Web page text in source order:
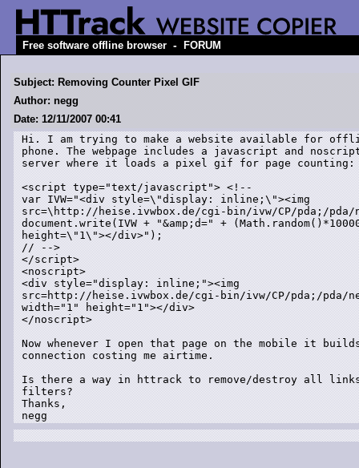
Free software offline browser - FORUM
Subject: Removing Counter Pixel GIF
Author: negg
Date: 12/11/2007 00:41
Hi. I am trying to make a website available for
phone. The webpage includes a javascript and
server where it loads a pixel gif for page counting:
<script type="text/javascript"> <!--
var IVW="<div style=\"display: inline;\"><img
src=\http://heise.ivwbox.de/cgi-bin/ivw/CP/pda;/pda/
document.write(IVW + "&amp;d=" +
height=\"1\"></div>");
// -->
</script>
<noscript>
<div style="display: inline;"><img
src=http://heise.ivwbox.de/cgi-bin/ivw/CP/pda;/pda/
width="1" height="1"></div>
</noscript>
Now whenever I open that page on the mobile it
connection costing me airtime.
Is there a way in httrack to remove/destroy all links
filters?
Thanks,
negg